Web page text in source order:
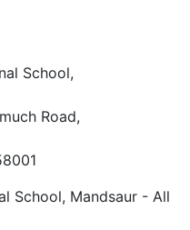
School,
Road,
School, Mandsaur - All